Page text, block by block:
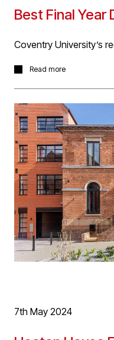
Best Final Year
Coventry University’s
D5 team members
person. D5’s Meera
year architecture
and was very pleased
Final Year Design
Theophania Eugene
D5 have a long history
schools of architecture
work experience and
as great way to
talent and support the
attended.
Read more
7th May 2024